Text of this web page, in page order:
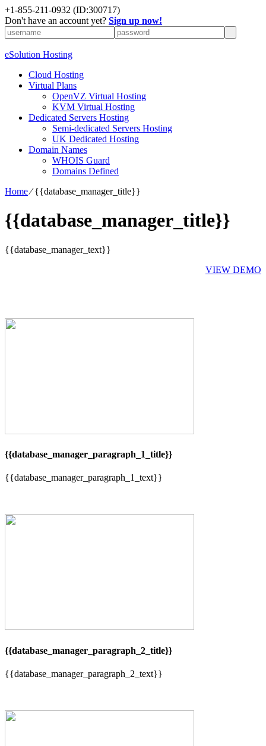
+1-855-211-0932 (ID:300717)
Don't have an account yet? Sign up now!
eSolution Hosting
Cloud Hosting
Virtual Plans
OpenVZ Virtual Hosting
KVM Virtual Hosting
Dedicated Servers Hosting
Semi-dedicated Servers Hosting
UK Dedicated Hosting
Domain Names
WHOIS Guard
Domains Defined
Home⁄{{database_manager_title}}
{{database_manager_title}}
{{database_manager_text}}
VIEW DEMO
{{database_manager_paragraph_1_title}}
{{database_manager_paragraph_1_text}}
{{database_manager_paragraph_2_title}}
{{database_manager_paragraph_2_text}}